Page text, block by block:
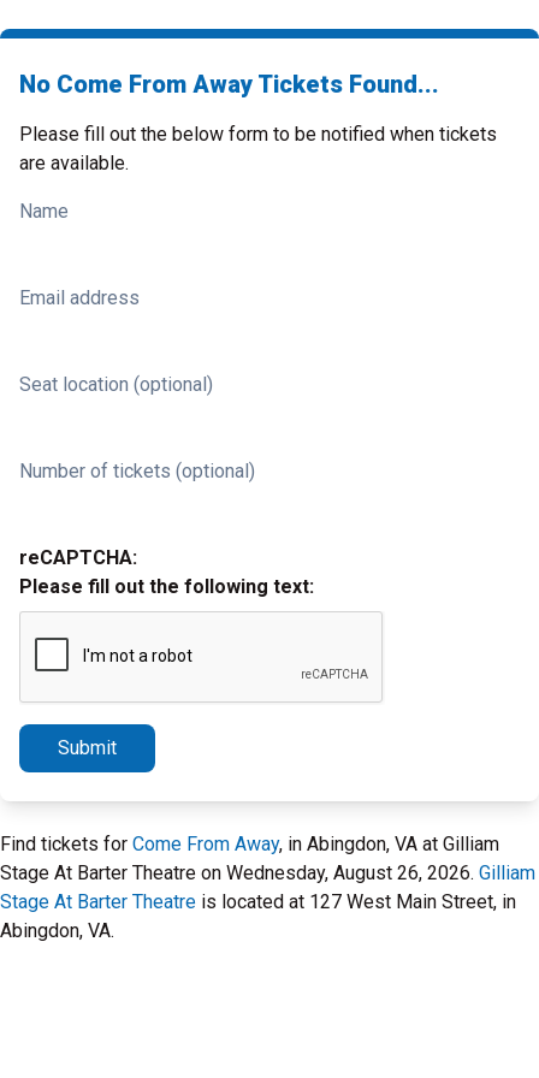
No Come From Away Tickets Found...
Please fill out the below form to be notified when tickets
are available.
Name
Email address
Seat location (optional)
Number of tickets (optional)
reCAPTCHA:
Please fill out the following text:
Submit
Find tickets for Come From Away, in Abingdon, VA at Gilliam
Stage At Barter Theatre on Wednesday, August 26, 2026. Gilliam
Stage At Barter Theatre is located at 127 West Main Street, in
Abingdon, VA.